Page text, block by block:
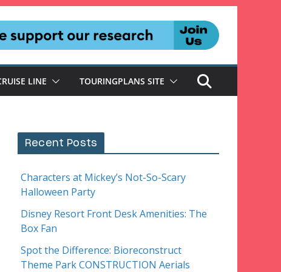
LINE TOURINGPLANS SITE
Recent Posts
Characters at Mickey’s Not-So-Scary
Halloween Party
Disney Resort Front Desk Amenities: The
Box Fan
Spot the Difference: Bioreconstruct
Theme Park CONSTRUCTION Aerials